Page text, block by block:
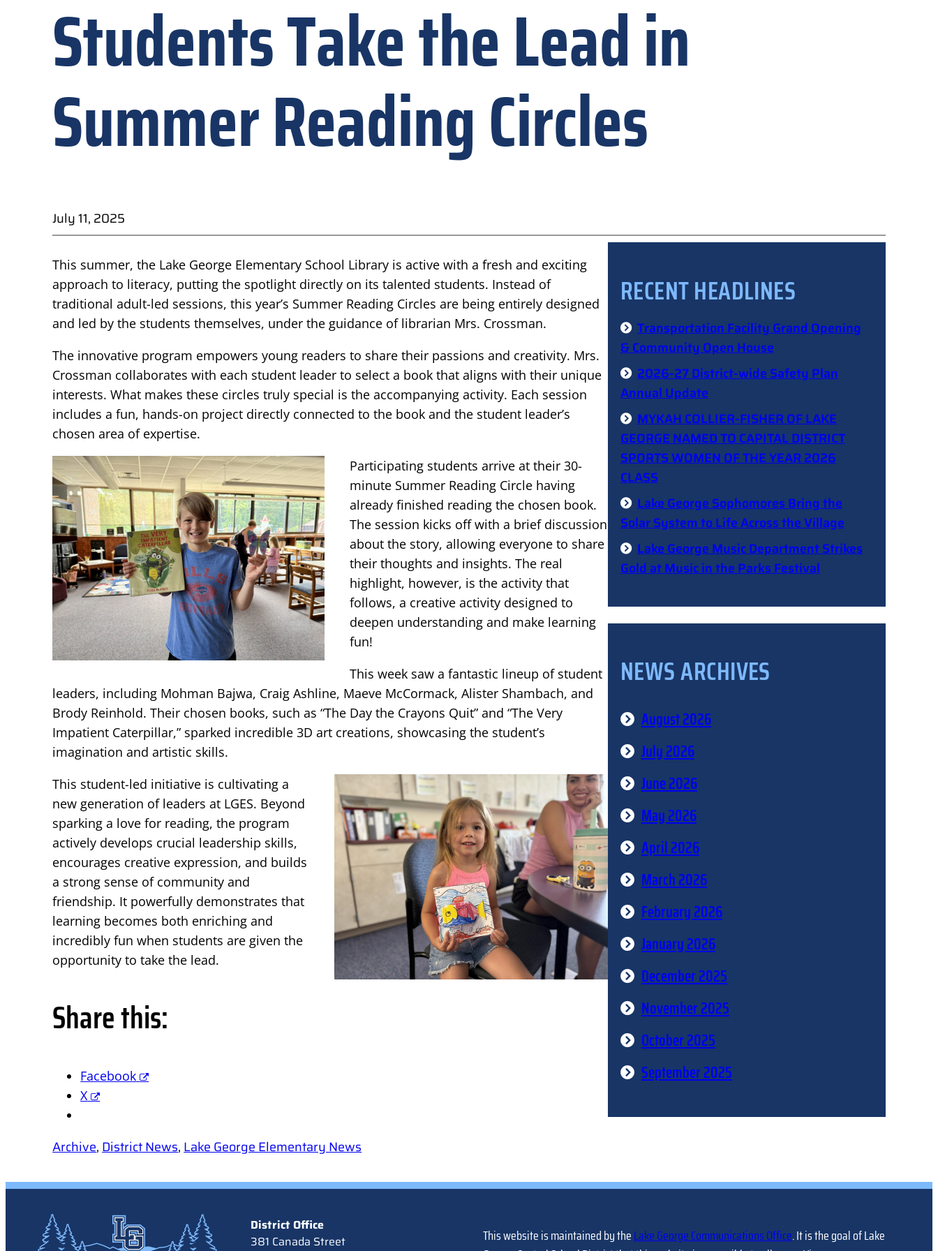
Students Take the Lead in
Summer Reading Circles
July 11, 2025
This summer, the Lake George Elementary School Library is active with a fresh and exciting
approach to literacy, putting the spotlight directly on its talented students. Instead of
traditional adult-led sessions, this year’s Summer Reading Circles are being entirely designed
and led by the students themselves, under the guidance of librarian Mrs. Crossman.
The innovative program empowers young readers to share their passions and creativity. Mrs.
Crossman collaborates with each student leader to select a book that aligns with their unique
interests. What makes these circles truly special is the accompanying activity. Each session
includes a fun, hands-on project directly connected to the book and the student leader’s
chosen area of expertise.
Participating students arrive at their 30-
minute Summer Reading Circle having
already finished reading the chosen book.
The session kicks off with a brief discussion
about the story, allowing everyone to share
their thoughts and insights. The real
highlight, however, is the activity that
follows, a creative activity designed to
deepen understanding and make learning
fun!
This week saw a fantastic lineup of student
leaders, including Mohman Bajwa, Craig Ashline, Maeve McCormack, Alister Shambach, and
Brody Reinhold. Their chosen books, such as “The Day the Crayons Quit” and “The Very
Impatient Caterpillar,” sparked incredible 3D art creations, showcasing the student’s
imagination and artistic skills.
This student-led initiative is cultivating a
new generation of leaders at LGES. Beyond
sparking a love for reading, the program
actively develops crucial leadership skills,
encourages creative expression, and builds
a strong sense of community and
friendship. It powerfully demonstrates that
learning becomes both enriching and
incredibly fun when students are given the
opportunity to take the lead.
Share this:
Facebook
X
Archive, District News, Lake George Elementary News
RECENT HEADLINES
Transportation Facility Grand Opening
& Community Open House
2026-27 District-wide Safety Plan
Annual Update
MYKAH COLLIER-FISHER OF LAKE
GEORGE NAMED TO CAPITAL DISTRICT
SPORTS WOMEN OF THE YEAR 2026
CLASS
Lake George Sophomores Bring the
Solar System to Life Across the Village
Lake George Music Department Strikes
Gold at Music in the Parks Festival
NEWS ARCHIVES
August 2026
July 2026
June 2026
May 2026
April 2026
March 2026
February 2026
January 2026
December 2025
November 2025
October 2025
September 2025
District Office
381 Canada Street
This website is maintained by theLake George Communications Office. It is the goal of Lake